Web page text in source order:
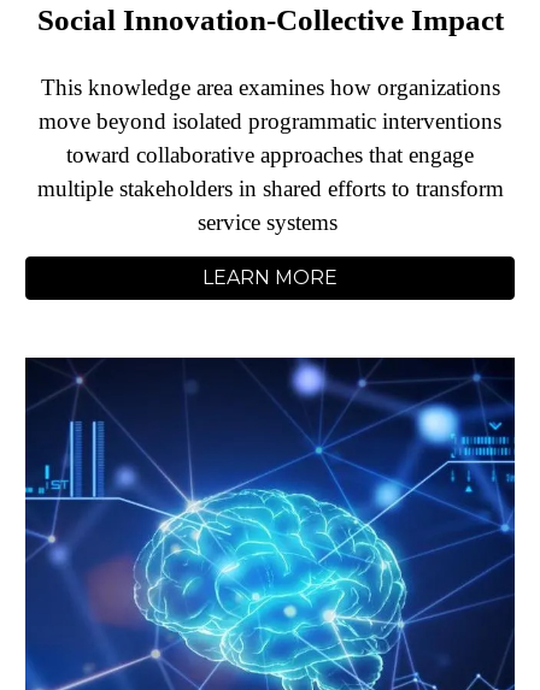
Social Innovation-Collective Impact
This knowledge area examines how organizations
move beyond isolated programmatic interventions
toward collaborative approaches that engage
multiple stakeholders in shared efforts to transform
service systems
LEARN MORE